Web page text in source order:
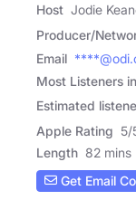
Host Jodie
Producer/
Email
Most Listeners in
Estimated
Apple Rating 5/
Length 82 mins
Get Email